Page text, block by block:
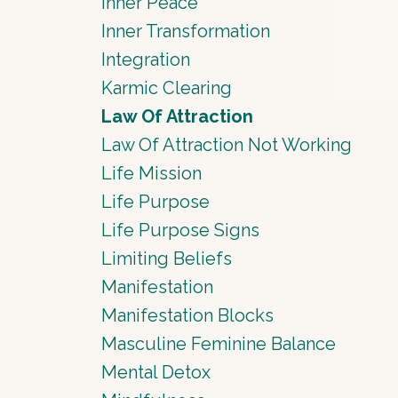
Inner Transformation
Integration
Karmic Clearing
Law Of Attraction
Law Of Attraction Not Working
Life Mission
Life Purpose
Life Purpose Signs
Limiting Beliefs
Manifestation
Manifestation Blocks
Masculine Feminine Balance
Mental Detox